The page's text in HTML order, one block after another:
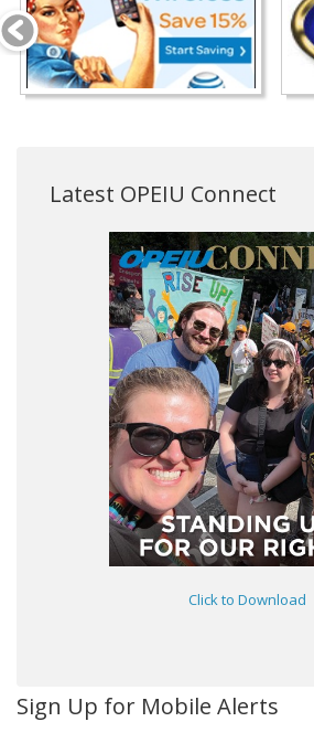
Latest OPEIU Connect
Click to Download
Sign Up for Mobile Alerts